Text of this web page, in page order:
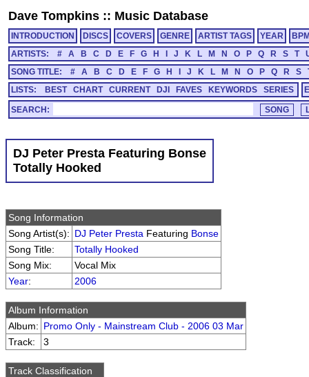
Dave Tompkins :: Music Database
INTRODUCTION DISCS COVERS GENRE ARTIST TAGS YEAR
ARTISTS:
# A B C D E F G H J K L M N O P Q R S T
SONG TITLE:
# A B C D E F G H J K L M N O P Q R S
LISTS:
BEST CHART CURRENT DJI FAVES KEYWORDS SERIES
SEARCH:
DJ Peter Presta Featuring Bonse
Totally Hooked
Song Information
Song Artist(s): DJ Peter Presta Featuring Bonse
Song Title:
Totally Hooked
Song Mix:
Vocal Mix
Year: 2006
Album Information
Album: Promo Only - Mainstream Club - 2006 03 Mar
Track:
3
Track Classification